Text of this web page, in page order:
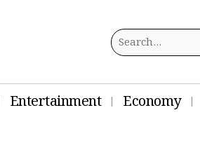
Entertainment Economy